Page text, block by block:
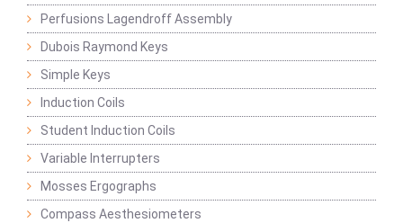
Perfusions Lagendroff Assembly
Dubois Raymond Keys
Simple Keys
Induction Coils
Student Induction Coils
Variable Interrupters
Mosses Ergographs
Compass Aesthesiometers